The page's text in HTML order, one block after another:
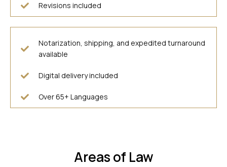
Revisions included
Notarization, shipping, and expedited turnaround
available
Digital delivery included
Over 65+ Languages
Areas of Law